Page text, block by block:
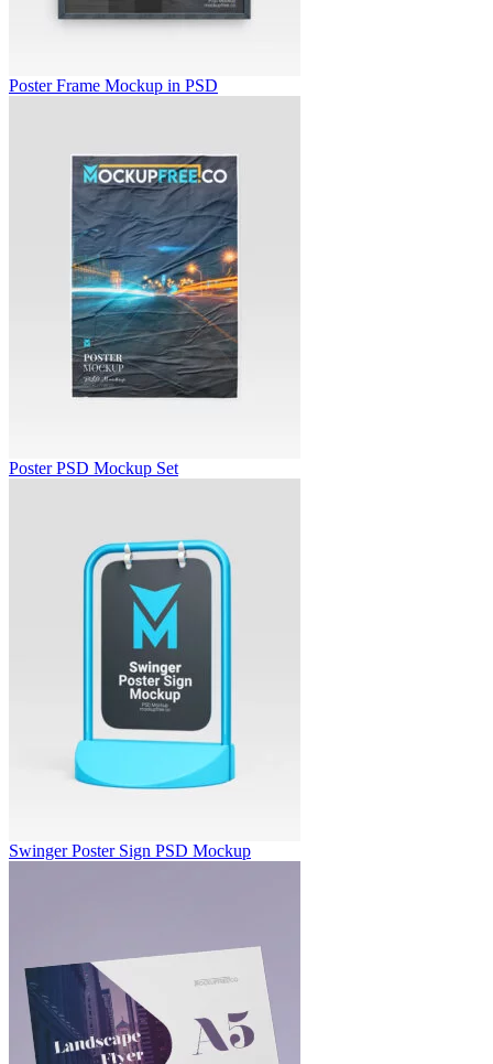
Poster Frame Mockup in PSD
Poster PSD Mockup Set
Swinger Poster Sign PSD Mockup